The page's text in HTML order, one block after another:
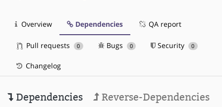
Overview Dependencies QA report
Pull requests 0 Bugs 0 Security 0
Changelog
Dependencies Reverse-Dependencies